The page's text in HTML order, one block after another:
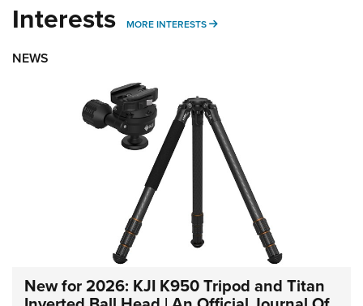
Interests MORE INTERESTS MORE INTERESTS
NEWS
New for 2026: KJI K950 Tripod and Titan